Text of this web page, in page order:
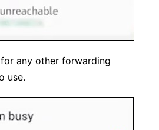
any other forwarding
use.